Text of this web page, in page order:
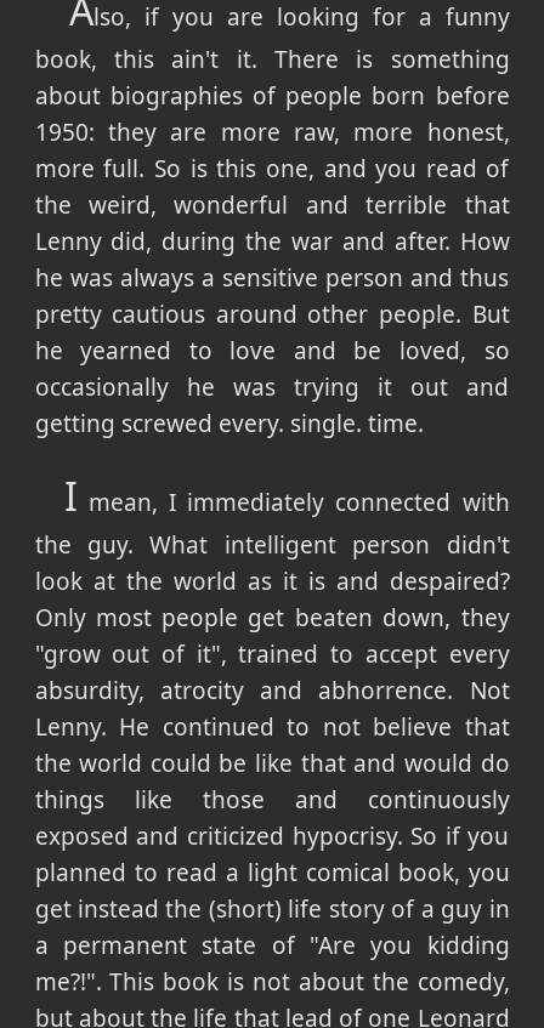
lso, if you are looking for a funny
book, this ain't it. There is something
about biographies of people born before
1950: they are more raw, more honest,
more full. So is this one, and you read of
the weird, wonderful and terrible that
Lenny did, during the war and after. How
he was always a sensitive person and thus
pretty cautious around other people. But
he yearned to love and be loved, so
occasionally he was trying it out and
getting screwed every. single. time.
I mean, I immediately connected with
the guy. What intelligent person didn't
look at the world as it is and despaired?
Only most people get beaten down, they
"grow out of it", trained to accept every
absurdity, atrocity and abhorrence. Not
Lenny. He continued to not believe that
the world could be like that and would do
things like those and continuously
exposed and criticized hypocrisy. So if you
planned to read a light comical book, you
get instead the (short) life story of a guy in
a permanent state of "Are you kidding
me?!". This book is not about the comedy,
but about the life that lead of one Leonard